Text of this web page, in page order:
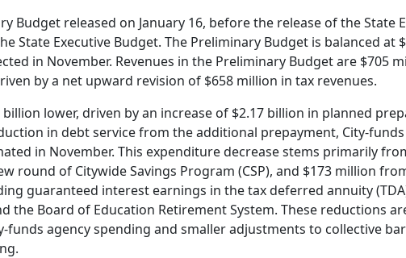
Budget released on January 16, before the release of the State
State Executive Budget. The Preliminary Budget is balanced at
in November. Revenues in the Preliminary Budget are $705
by a net upward revision of $658 million in tax revenues.
lower, driven by an increase of $2.17 billion in planned
in debt service from the additional prepayment, City-
in November. This expenditure decrease stems primarily
round of Citywide Savings Program (CSP), and $173 million
guaranteed interest earnings in the tax deferred annuity
the Board of Education Retirement System. These reductions
funds agency spending and smaller adjustments to collective